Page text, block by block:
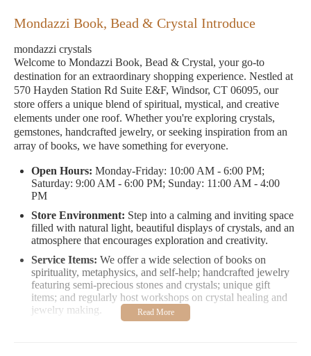
Mondazzi Book, Bead & Crystal Introduce
mondazzi crystals
Welcome to Mondazzi Book, Bead & Crystal, your go-to
destination for an extraordinary shopping experience. Nestled at
570 Hayden Station Rd Suite E&F, Windsor, CT 06095, our
store offers a unique blend of spiritual, mystical, and creative
elements under one roof. Whether you're exploring crystals,
gemstones, handcrafted jewelry, or seeking inspiration from an
array of books, we have something for everyone.
Open Hours: Monday-Friday: 10:00 AM - 6:00 PM;
Saturday: 9:00 AM - 6:00 PM; Sunday: 11:00 AM - 4:00
PM
Store Environment: Step into a calming and inviting space
filled with natural light, beautiful displays of crystals, and an
atmosphere that encourages exploration and creativity.
Service Items: We offer a wide selection of books on
spirituality, metaphysics, and self-help; handcrafted jewelry
featuring semi-precious stones and crystals; unique gift
items; and regularly host workshops on crystal healing and
jewelry making.